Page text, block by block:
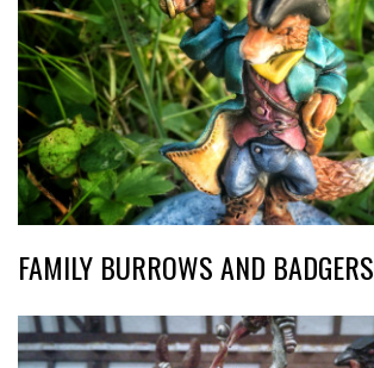
FAMILY BURROWS AND BADGERS